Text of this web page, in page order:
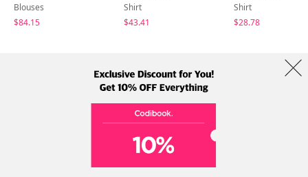
Blouses
$84.15
Shirt
$43.41
Shirt
$28.78
Term Policy Shipping Info
Address: A-301, 114, Gasan digital 2-ro, Geumcheon-gu, Seoul
Tel: +82-1661-1813 (Korean) Email: help@codibook.net